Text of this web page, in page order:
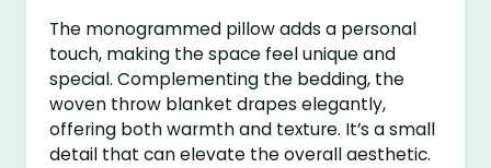
The monogrammed pillow adds a personal
touch, making the space feel unique and
special. Complementing the bedding, the
woven throw blanket drapes elegantly,
offering both warmth and texture. It’s a small
detail that can elevate the overall aesthetic.